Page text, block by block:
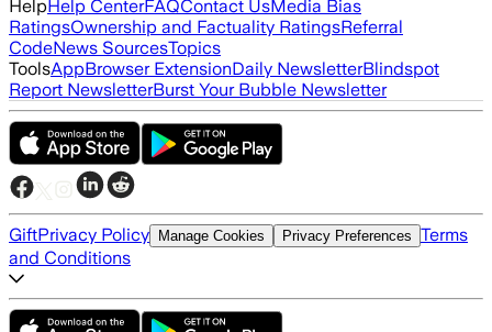
HelpHelp CenterFAQContact UsMedia Bias
RatingsOwnership and Factuality RatingsReferral
CodeNews SourcesTopics
ToolsAppBrowser ExtensionDaily NewsletterBlindspot
Report NewsletterBurst Your Bubble Newsletter
GiftPrivacy Policy Manage Cookies Privacy Preferences Terms
and Conditions